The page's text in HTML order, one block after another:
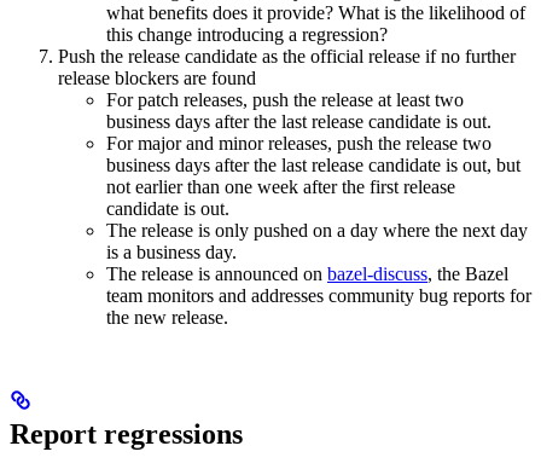
what benefits does it provide? What is the likelihood of
this change introducing a regression?
Push the release candidate as the official release if no further
release blockers are found
For patch releases, push the release at least two
business days after the last release candidate is out.
For major and minor releases, push the release two
business days after the last release candidate is out, but
not earlier than one week after the first release
candidate is out.
The release is only pushed on a day where the next day
is a business day.
The release is announced on bazel-discuss, the Bazel
team monitors and addresses community bug reports for
the new release.
Report regressions